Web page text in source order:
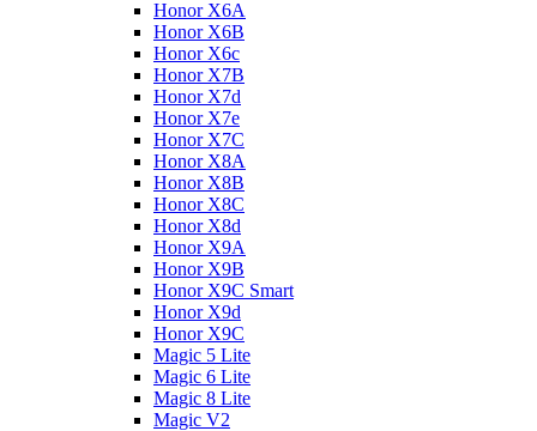
Honor X6A
Honor X6B
Honor X6c
Honor X7B
Honor X7d
Honor X7e
Honor X7С
Honor X8A
Honor X8B
Honor X8C
Honor X8d
Honor X9A
Honor X9B
Honor X9C Smart
Honor X9d
Honor X9С
Magic 5 Lite
Magic 6 Lite
Magic 8 Lite
Magic V2